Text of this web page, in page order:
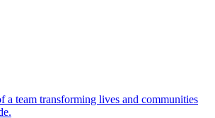
a team transforming lives and communities